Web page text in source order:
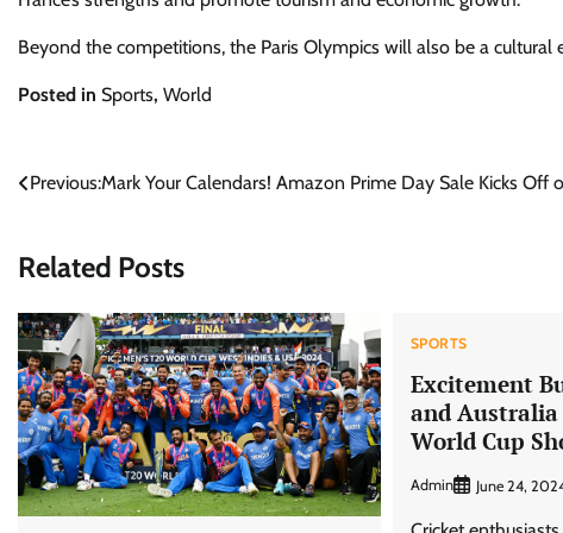
Beyond the competitions, the Paris Olympics will also be a cultural
Posted in Sports, World
Post
Previous:Mark Your Calendars! Amazon Prime Day Sale Kicks Off
Related Posts
SPORTS
Excitement
and Australia
World Cup
Admin June 24,